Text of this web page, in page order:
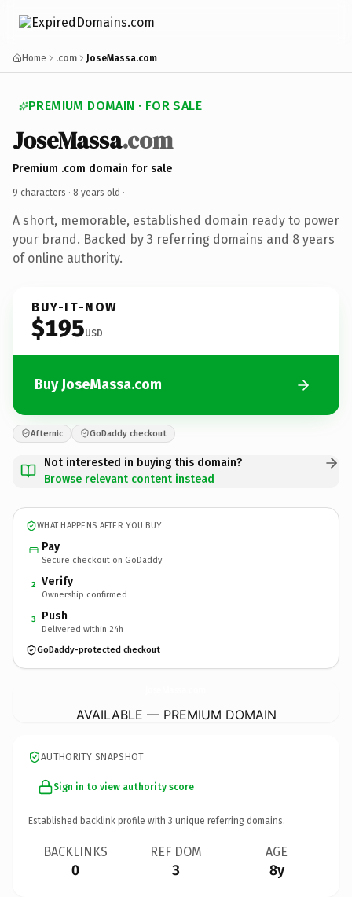
Home .com JoseMassa.com
PREMIUM DOMAIN · FOR SALE
JoseMassa.com
Premium .com domain for sale
9 characters · 8 years old ·
A short, memorable, established domain ready to power
your brand. Backed by 3 referring domains and 8 years
of online authority.
BUY-IT-NOW
$195USD
Buy JoseMassa.com
Afternic GoDaddy checkout
Not interested in buying this domain?
Browse relevant content instead
WHAT HAPPENS AFTER YOU BUY
Pay
Secure checkout on GoDaddy
2 Verify
Ownership confirmed
3 Push
Delivered within 24h
GoDaddy-protected checkout
AVAILABLE — PREMIUM DOMAIN
AUTHORITY SNAPSHOT
Sign in to view authority score
Established backlink profile with 3 unique referring domains.
BACKLINKS
0
REF DOM
3
AGE
8y